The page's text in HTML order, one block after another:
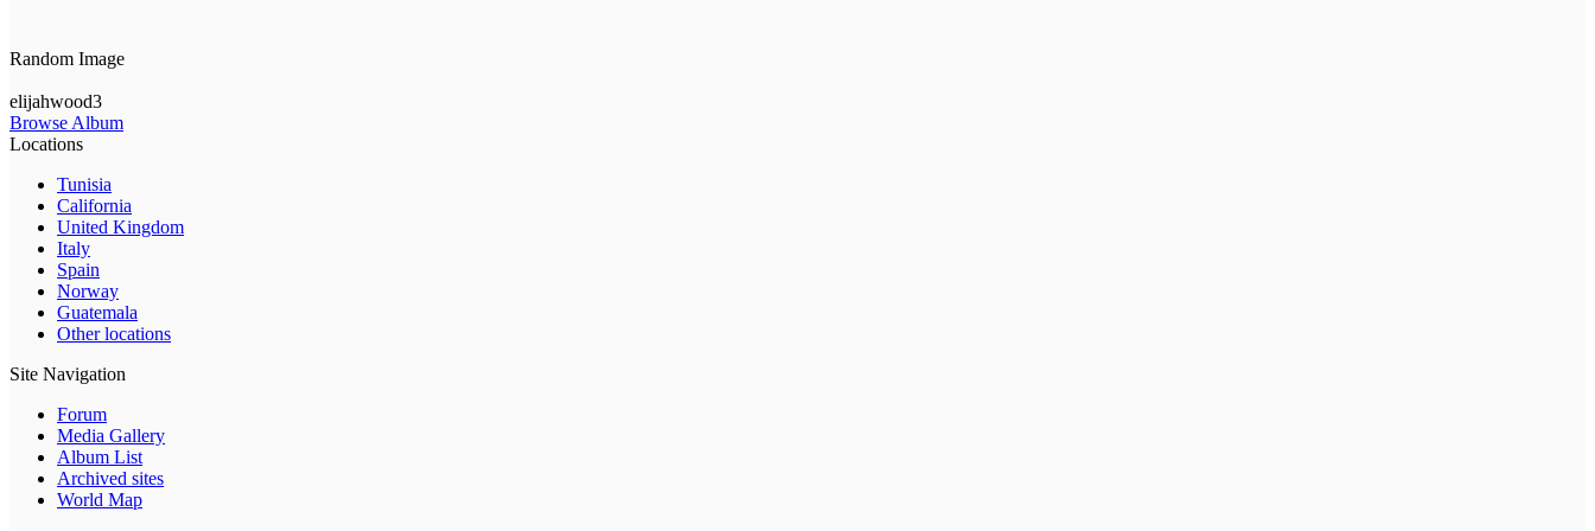
Random Image
elijahwood3
Browse Album
Locations
Tunisia
California
United Kingdom
Italy
Spain
Norway
Guatemala
Other locations
Site Navigation
Forum
Media Gallery
Album List
Archived sites
World Map